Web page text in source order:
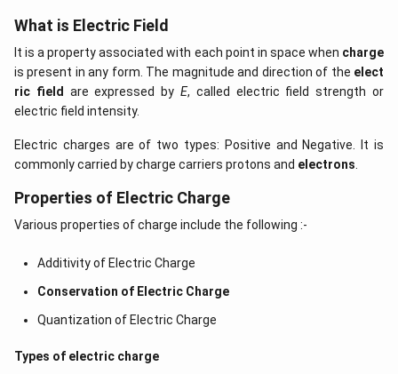
What is Electric Field
It is a property associated with each point in space when charge
is present in any form. The magnitude and direction of the elect
ric field are expressed byE, called electric field strength or
electric field intensity.
Electric charges are of two types: Positive and Negative. It is
commonly carried by charge carriers protons and electrons
Properties of Electric Charge
Various properties of charge include the following :-
Additivity of Electric Charge
Conservation of Electric Charge
Quantization of Electric Charge
Types of electric charge